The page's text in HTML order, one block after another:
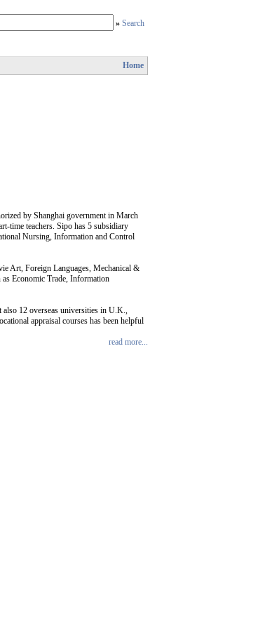
» Search
Home
by Shanghai government in March
time teachers. Sipo has 5 subsidiary
Nursing, Information and Control
Art, Foreign Languages, Mechanical &
Economic Trade, Information
also 12 overseas universities in U.K.,
appraisal courses has been helpful
read more...